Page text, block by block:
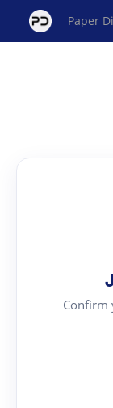
Paper
Confirm